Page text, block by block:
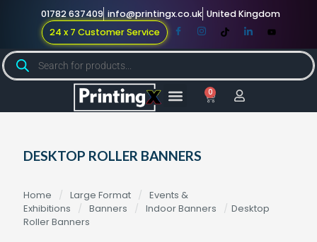
01782 637409 info@printingx.co.uk United Kingdom
24 x 7 Customer Service
0
DESKTOP ROLLER BANNERS
Home / Large Format / Events &
Exhibitions
/ Banners / Indoor Banners / Desktop
Roller Banners